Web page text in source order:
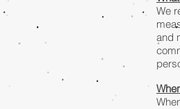
We
and